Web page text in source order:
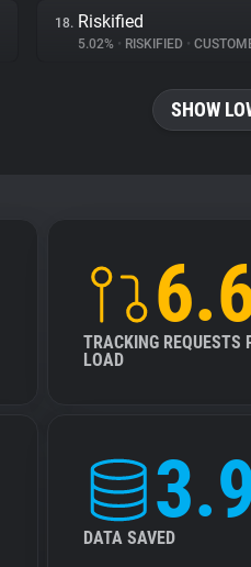
18. Riskified
5.02% • RISKIFIED •
SHOW
TRACKING REQUESTS
LOAD
DATA SAVED